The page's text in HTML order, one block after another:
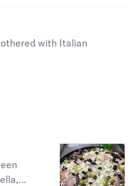
with Italian